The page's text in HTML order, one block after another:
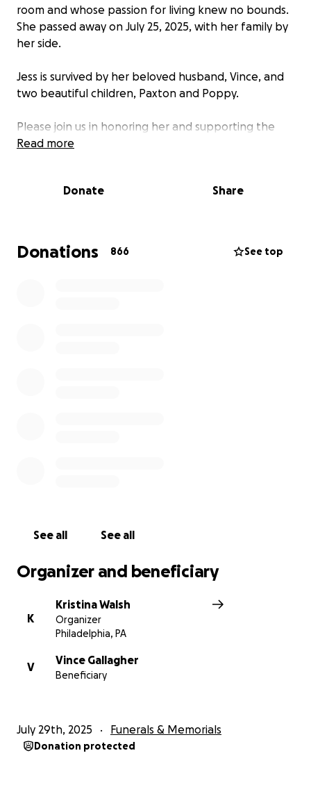
room and whose passion for living knew no bounds.
She passed away on July 25, 2025, with her family by
her side.
Jess is survived by her beloved husband, Vince, and
two beautiful children, Paxton and Poppy.
Please join us in honoring her and supporting the
Gallagher family. A group of friends are organizing
Read more
Donate Share
Donations 866 See top
See all See all
Organizer and beneficiary
K
Kristina Walsh
Organizer
Philadelphia, PA
V
Vince Gallagher
Beneficiary
July 29th, 2025 Funerals & Memorials
Donation protected